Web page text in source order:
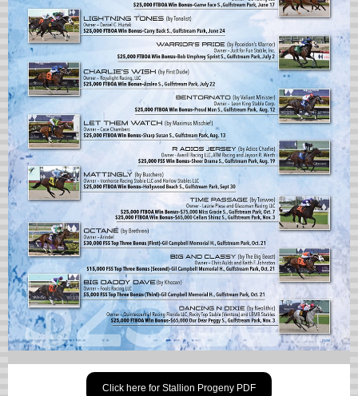
Click here for Stallion Progeny PDF